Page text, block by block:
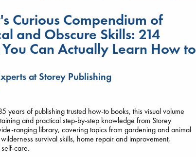
Wings of Reverie
€24.99
Middle End
Curious Compendium of
and Obscure Skills: 214
You Can Actually Learn How to
at Storey Publishing
years of publishing trusted how-to books, this visual volume
and practical step-by-step knowledge from Storey
ranging library, covering topics from gardening and animal
survival skills, home repair and improvement,
care.